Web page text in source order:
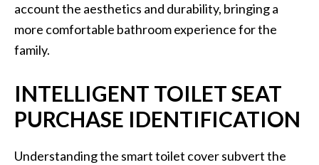
account the aesthetics and durability, bringing a
more comfortable bathroom experience for the
family.
INTELLIGENT TOILET SEAT
PURCHASE IDENTIFICATION
Understanding the smart toilet cover subvert the